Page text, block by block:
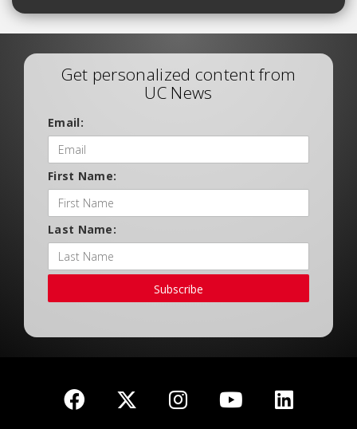
Get personalized content from
UC News
Email:
First Name:
Last Name:
Subscribe